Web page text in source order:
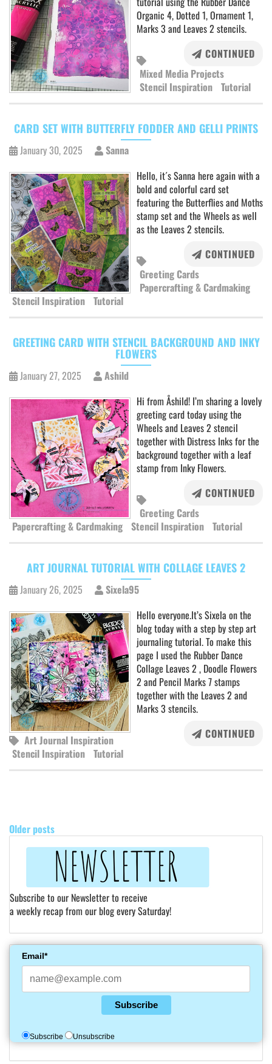
Organic 4, Dotted 1, Ornament 1,
Marks 3 and Leaves 2 stencils.
CONTINUED
Mixed Media Projects
Stencil Inspiration Tutorial
CARD SET WITH BUTTERFLY FODDER AND GELLI PRINTS
January 30, 2025
Sanna
Hello, it´s Sanna here again with a
bold and colorful card set
featuring the Butterflies and Moths
stamp set and the Wheels as well
as the Leaves 2 stencils.
CONTINUED
Greeting Cards
Papercrafting & Cardmaking
Stencil Inspiration Tutorial
GREETING CARD WITH STENCIL BACKGROUND AND INKY
FLOWERS
January 27, 2025
Ashild
Hi from Åshild! I’m sharing a lovely
greeting card today using the
Wheels and Leaves 2 stencil
together with Distress Inks for the
background together with a leaf
stamp from Inky Flowers.
CONTINUED
Greeting Cards
Papercrafting & Cardmaking Stencil Inspiration Tutorial
ART JOURNAL TUTORIAL WITH COLLAGE LEAVES 2
January 26, 2025
Sixela95
Hello everyone.It’s Sixela on the
blog today with a step by step art
journaling tutorial. To make this
page I used the Rubber Dance
Collage Leaves 2 , Doodle Flowers
2 and Pencil Marks 7 stamps
together with the Leaves 2 and
Marks 3 stencils.
CONTINUED
Art Journal Inspiration
Stencil Inspiration Tutorial
Older posts
Subscribe to our Newsletter to receive
a weekly recap from our blog every Saturday!
Email*
Subscribe
Subscribe Unsubscribe